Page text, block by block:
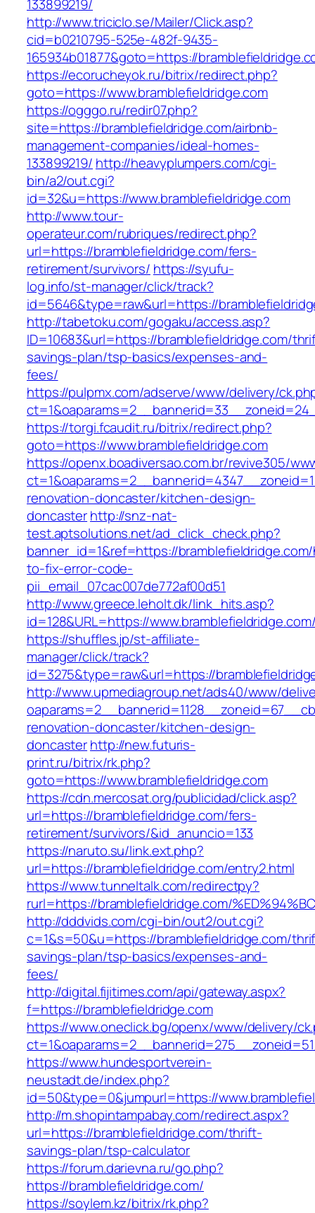
133899219/
http://www.triciclo.se/Mailer/Click.asp?
cid=b0210795-525e-482f-9435-
165934b01877&goto=https://
https://ecorucheyok.ru/bitrix/redirect.php?
goto=https://www.bramblefieldridge.com
https://ogggo.ru/redir07.php?
site=https://bramblefieldridge.com/airbnb-
management-companies/ideal-homes-
133899219/ http://heavyplumpers.com/cgi-
bin/a2/out.cgi?
id=32&u=https://www.bramblefieldridge.com
http://www.tour-
operateur.com/rubriques/redirect.php?
url=https://bramblefieldridge.com/fers-
retirement/survivors/ https://syufu-
log.info/st-manager/click/track?
id=5646&type=raw&url=https://
http://tabetoku.com/gogaku/access.asp?
ID=10683&url=https://bramblefieldridge.com/
savings-plan/tsp-basics/expenses-and-
fees/
https://pulpmx.com/adserve/www/delivery/
https://torgi.fcaudit.ru/bitrix/redirect.php?
goto=https://www.bramblefieldridge.com
https://openx.boadiversao.com.br/revive305/
renovation-doncaster/kitchen-design-
doncasterhttp://snz-nat-
test.aptsolutions.net/ad_click_check.php?
banner_id=1&ref=https://
to-fix-error-code-
pii_email_07cac007de772af00d51
http://www.greece.leholt.dk/link_hits.asp?
id=128&URL=https://
https://shuffles.jp/st-affiliate-
manager/click/track?
id=3275&type=raw&url=https://
http://www.upmediagroup.net/ads40/www/
renovation-doncaster/kitchen-design-
doncasterhttp://new.futuris-
print.ru/bitrix/rk.php?
goto=https://www.bramblefieldridge.com
https://cdn.mercosat.org/publicidad/click.asp?
url=https://bramblefieldridge.com/fers-
retirement/survivors/&id_anuncio=133
https://naruto.su/link.ext.php?
url=https://bramblefieldridge.com/entry2.html
https://www.tunneltalk.com/redirectpy?
rurl=https://bramblefieldridge.com/
http://dddvids.com/cgi-bin/out2/out.cgi?
c=1&s=50&u=https://bramblefieldridge.com/
savings-plan/tsp-basics/expenses-and-
fees/
http://digital.fijitimes.com/api/gateway.aspx?
f=https://bramblefieldridge.com
https://www.oneclick.bg/openx/www/delivery/
https://www.hundesportverein-
neustadt.de/index.php?
id=50&type=0&jumpurl=https://
http://m.shopintampabay.com/redirect.aspx?
url=https://bramblefieldridge.com/thrift-
savings-plan/tsp-calculator
https://forum.darievna.ru/go.php?
https://bramblefieldridge.com/
https://soylem.kz/bitrix/rk.php?